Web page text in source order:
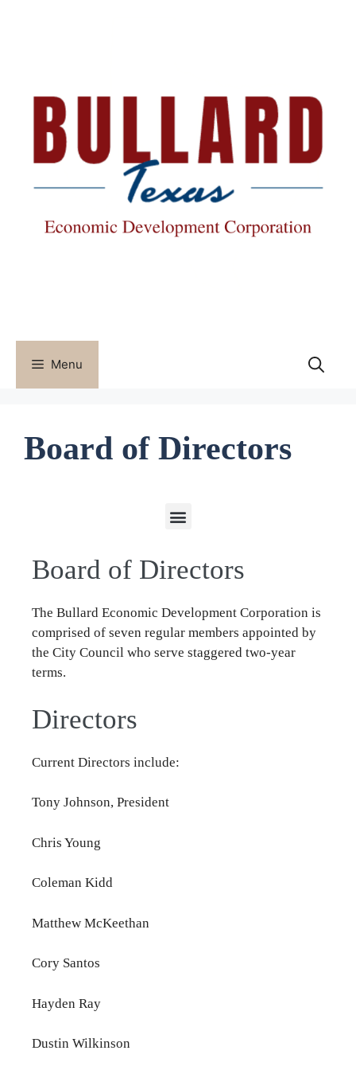
Menu
Board of Directors
Board of Directors
The Bullard Economic Development Corporation is
comprised of seven regular members appointed by
the City Council who serve staggered two-year
terms.
Directors
Current Directors include:
Tony Johnson, President
Chris Young
Coleman Kidd
Matthew McKeethan
Cory Santos
Hayden Ray
Dustin Wilkinson